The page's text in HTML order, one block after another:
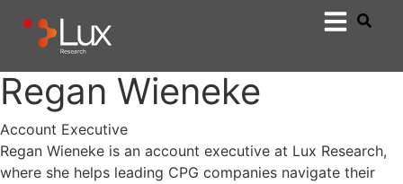
Regan Wieneke
Account Executive
Regan Wieneke is an account executive at Lux Research,
where she helps leading CPG companies navigate their